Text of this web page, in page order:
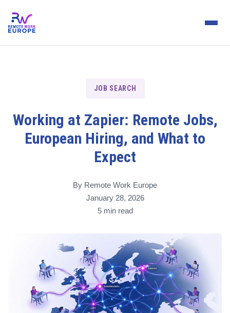
JOB SEARCH
Working at Zapier: Remote Jobs,
European Hiring, and What to
Expect
By Remote Work Europe
January 28, 2026
5 min read